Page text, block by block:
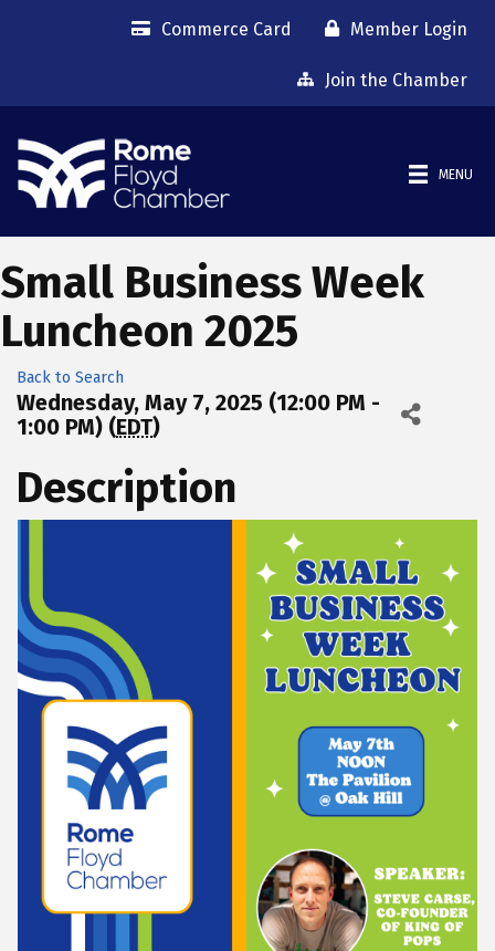
Commerce Card Member Login
Join the Chamber
MENU
Small Business Week
Luncheon 2025
Back to Search
Wednesday, May 7, 2025 (12:00 PM -
1:00 PM) (EDT)
Description